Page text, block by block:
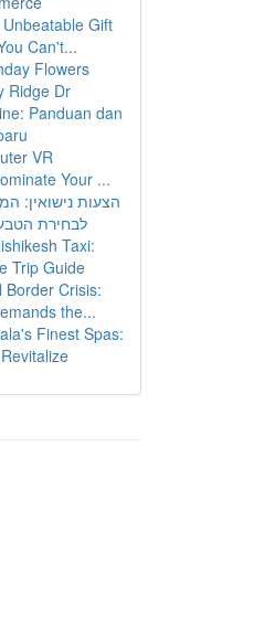
Gift
Can't...
Flowers
Ridge Dr
Panduan dan
VR
Your ...
הצעות נישואין:
לבחירת
Taxi:
Trip Guide
Border Crisis:
the...
Finest Spas: